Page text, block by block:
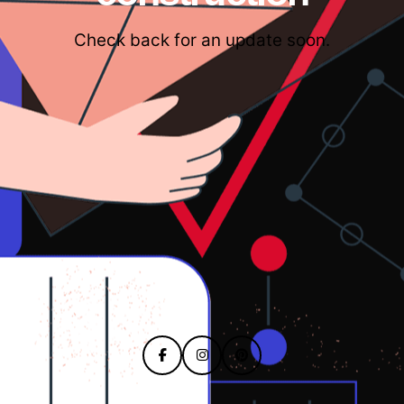
Check back for an update soon.